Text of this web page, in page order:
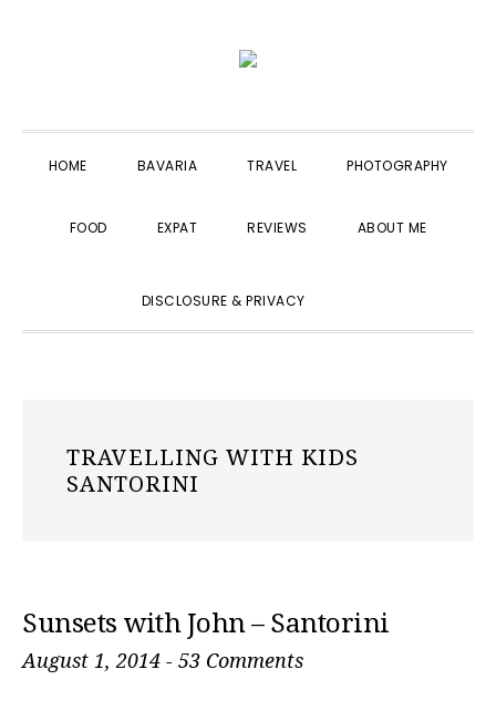
navigation
content
sidebar
HOME BAVARIA TRAVEL PHOTOGRAPHY
FOOD EXPAT REVIEWS ABOUT ME
DISCLOSURE & PRIVACY
TRAVELLING WITH KIDS
SANTORINI
Sunsets with John – Santorini
August 1, 2014 - 53 Comments